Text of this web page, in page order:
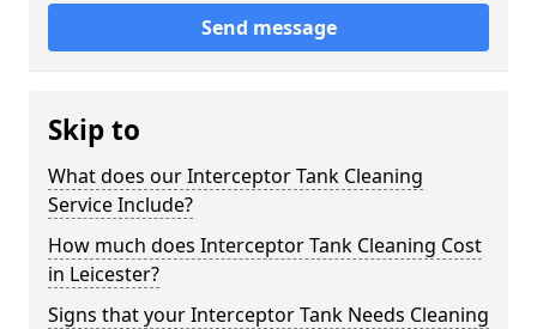
Send message
Skip to
What does our Interceptor Tank Cleaning
Service Include?
How much does Interceptor Tank Cleaning Cost
in Leicester?
Signs that your Interceptor Tank Needs Cleaning